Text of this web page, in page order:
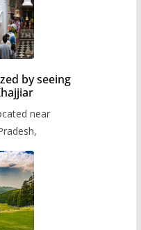
by seeing
near